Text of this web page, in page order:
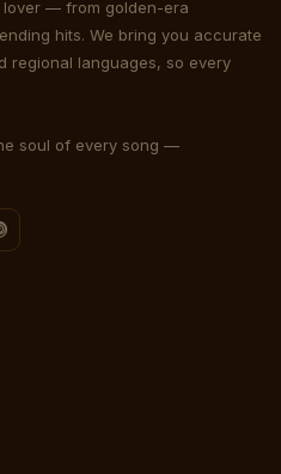
— from golden-era
hits. We bring you accurate
regional languages, so every
soul of every song —